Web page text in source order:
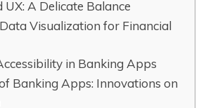
UX: A Delicate Balance
Visualization for Financial
in Banking Apps
Banking Apps: Innovations on